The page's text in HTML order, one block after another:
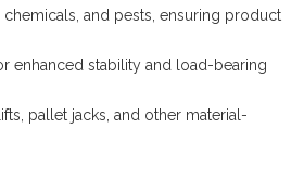
chemicals, and pests, ensuring product
enhanced stability and load-bearing
pallet jacks, and other material-